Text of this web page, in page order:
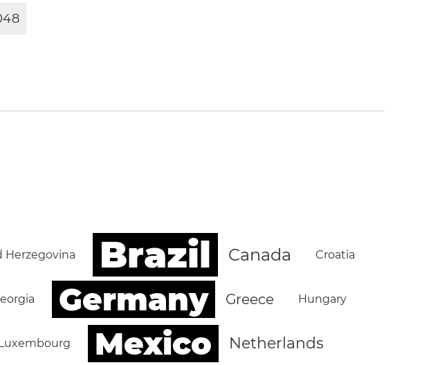
48
Herzegovina Brazil Canada Croatia
Germany Greece Hungary
Mexico Netherlands